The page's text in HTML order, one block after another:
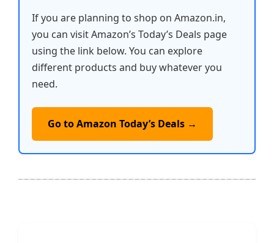
If you are planning to shop on Amazon.in,
you can visit Amazon’s Today’s Deals page
using the link below. You can explore
different products and buy whatever you
need.
Go to Amazon Today’s Deals →